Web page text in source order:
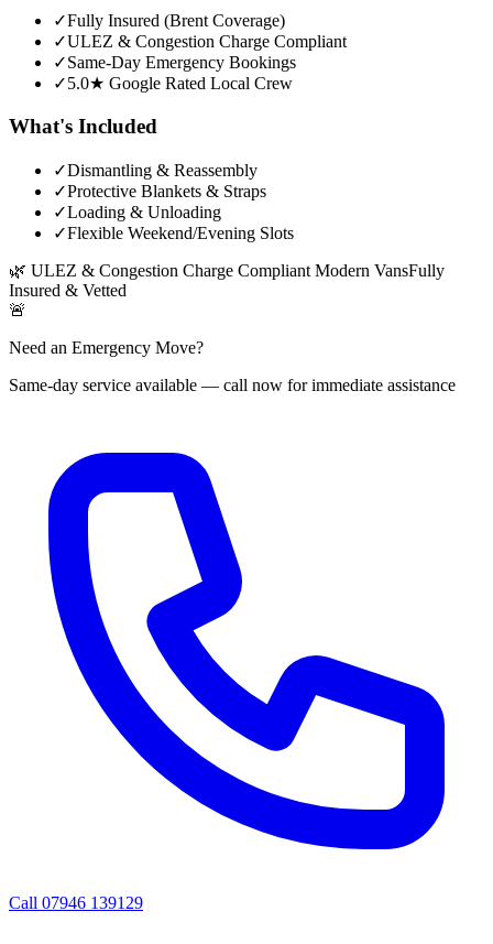
✓Fully Insured (Brent Coverage)
✓ULEZ & Congestion Charge Compliant
✓Same-Day Emergency Bookings
✓5.0★ Google Rated Local Crew
What's Included
✓Dismantling & Reassembly
✓Protective Blankets & Straps
✓Loading & Unloading
✓Flexible Weekend/Evening Slots
🌿 ULEZ & Congestion Charge Compliant Modern VansFully
Insured & Vetted
🚨
Need an Emergency Move?
Same-day service available — call now for immediate assistance
Call 07946 139129